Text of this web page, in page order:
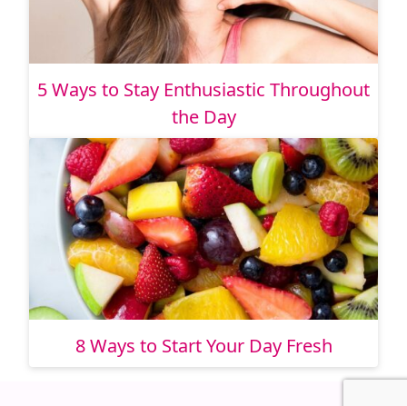
5 Ways to Stay Enthusiastic Throughout
the Day
8 Ways to Start Your Day Fresh